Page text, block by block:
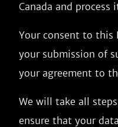
Canada and process
Your consent to this
your submission of
your agreement to
We will take all
ensure that your